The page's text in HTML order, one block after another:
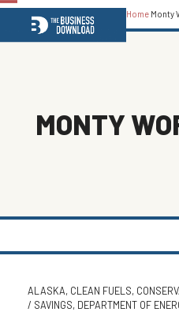
Open
mobile
Close
mobile
Home Monty
MONTY
ALASKA, CLEAN FUELS,
/ SAVINGS, DEPARTMENT OF